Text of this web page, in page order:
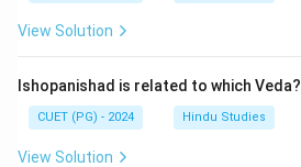
View Solution
Ishopanishad is related to which Veda?
CUET (PG) - 2024 Hindu Studies
View Solution